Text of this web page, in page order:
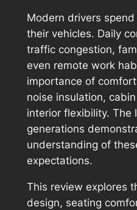
Modern drivers
their vehicles. Daily
traffic congestion,
even remote work
importance of
noise insulation,
interior flexibility. The
generations
understanding of
expectations.
This review explores
design, seating